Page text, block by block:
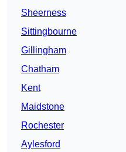
Sheerness
Sittingbourne
Gillingham
Chatham
Kent
Maidstone
Rochester
Aylesford